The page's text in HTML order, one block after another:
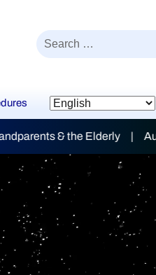
Search
3: Civic Holiday